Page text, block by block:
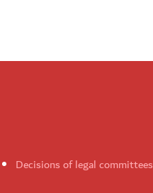
Decisions of legal committees